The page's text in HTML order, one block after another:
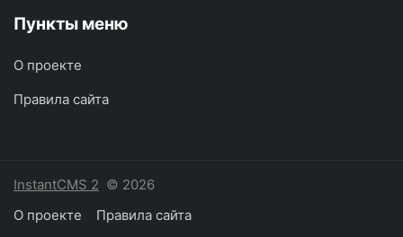
Пункты меню
О проекте
Правила сайта
InstantCMS 2 © 2026
О проекте
Правила сайта